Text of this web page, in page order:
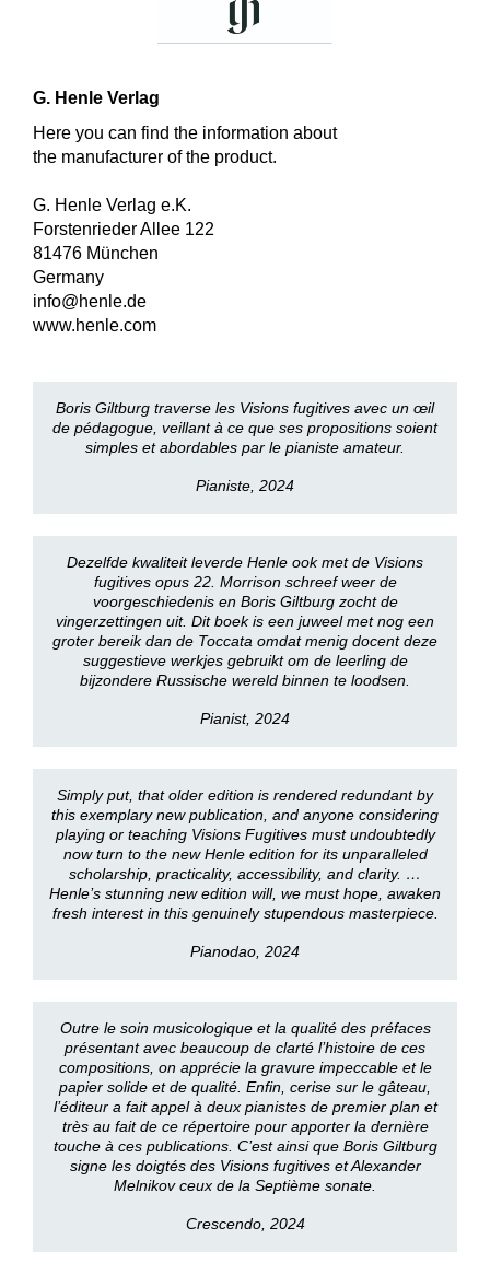
G. Henle Verlag
Here you can find the information about
the manufacturer of the product.
G. Henle Verlag e.K.
Forstenrieder Allee 122
81476 München
Germany
info@henle.de
www.henle.com
Boris Giltburg traverse les Visions fugitives avec un œil
de pédagogue, veillant à ce que ses propositions soient
simples et abordables par le pianiste amateur.
Pianiste, 2024
Dezelfde kwaliteit leverde Henle ook met de Visions
fugitives opus 22. Morrison schreef weer de
voorgeschiedenis en Boris Giltburg zocht de
vingerzettingen uit. Dit boek is een juweel met nog een
groter bereik dan de Toccata omdat menig docent deze
suggestieve werkjes gebruikt om de leerling de
bijzondere Russische wereld binnen te loodsen.
Pianist, 2024
Simply put, that older edition is rendered redundant by
this exemplary new publication, and anyone considering
playing or teaching Visions Fugitives must undoubtedly
now turn to the new Henle edition for its unparalleled
scholarship, practicality, accessibility, and clarity. …
Henle’s stunning new edition will, we must hope, awaken
fresh interest in this genuinely stupendous masterpiece.
Pianodao, 2024
Outre le soin musicologique et la qualité des préfaces
présentant avec beaucoup de clarté l’histoire de ces
compositions, on apprécie la gravure impeccable et le
papier solide et de qualité. Enfin, cerise sur le gâteau,
l’éditeur a fait appel à deux pianistes de premier plan et
très au fait de ce répertoire pour apporter la dernière
touche à ces publications. C’est ainsi que Boris Giltburg
signe les doigtés des Visions fugitives et Alexander
Melnikov ceux de la Septième sonate.
Crescendo, 2024